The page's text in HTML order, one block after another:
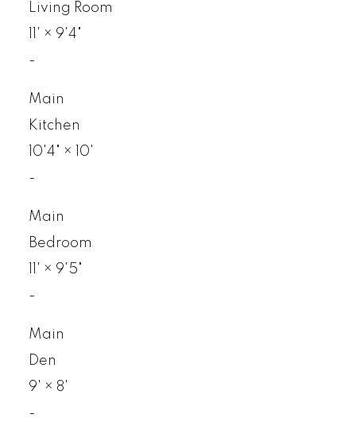
Living Room
11' × 9'4"
-
Main
Kitchen
10'4" ×
10'
-
Main
Bedroom
11' × 9'5"
-
Main
Den
9' × 8'
-